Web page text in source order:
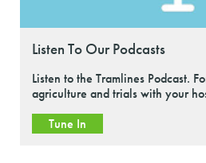
Listen To Our Podcasts
Listen to the Tramlines Podcast.
agriculture and trials with your
Tune In